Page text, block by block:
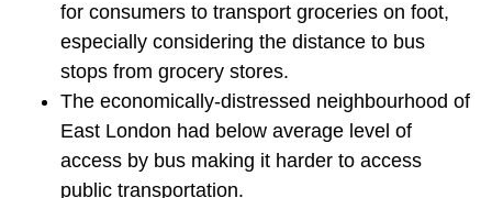
for consumers to transport groceries on foot,
especially considering the distance to bus
stops from grocery stores.
The economically-distressed neighbourhood of
East London had below average level of
access by bus making it harder to access
public transportation.